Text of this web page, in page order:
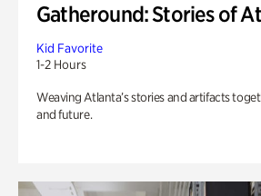
Gatheround: Stories of
Kid Favorite
1-2 Hours
Weaving Atlanta’s stories and artifacts
and future.